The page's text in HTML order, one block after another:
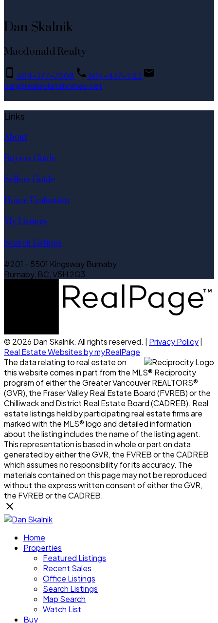
Dan Skalnik
Macdonald Realty
604-377-7008
604-437-1123
dan@realestatehomes.net
Links
About
Buyers Guide
Sellers Guide
Home Evaluation
My Listings
Search Listings
#201 - 5501 Kingsway Burnaby
Burnaby, BC, V5H 2G3
© 2026 Dan Skalnik. All rights reserved. | Privacy Policy|
Real Estate Websites by myRealPage
The data relating to real estate on
this website comes in part from the MLS® Reciprocity
program of either the Greater Vancouver REALTORS®
(GVR), the Fraser Valley Real Estate Board (FVREB) or the
Chilliwack and District Real Estate Board (CADREB). Real
estate listings held by participating real estate firms are
marked with the MLS® logo and detailed information
about the listing includes the name of the listing agent.
This representation is based in whole or part on data
generated by either the GVR, the FVREB or the CADREB
which assumes no responsibility for its accuracy. The
materials contained on this page may not be reproduced
without the express written consent of either the GVR,
the FVREB or the CADREB.
Home
Properties
Featured Listings
Recent Sales
Office Listings
Search Listings
Map Search
Watch List
Buy